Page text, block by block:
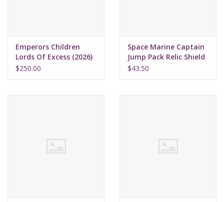
Emperors Children
Lords Of Excess (2026)
$250.00
Space Marine Captain
Jump Pack Relic Shield
(2025)
$43.50